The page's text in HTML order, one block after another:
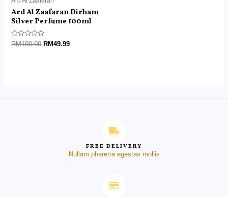
Ard Al Zaafaran Dirham
Silver Perfume 100ml
Rated
0
RM100.00 RM49.99
FREE DELIVERY
Nullam pharetra egestas mollis